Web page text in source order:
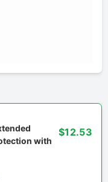
with
$12.53